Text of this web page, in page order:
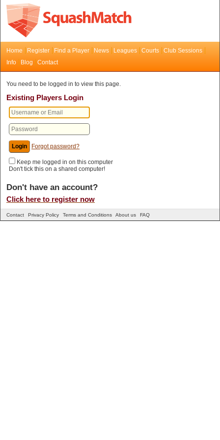
Home Register Find a Player News Leagues Courts
Club Sessions
Info
Blog Contact
You need to be logged in to view this page.
Existing Players Login
Forgot password?
Keep me logged in on this computer
Don't tick this on a shared computer!
Don't have an account?
Click here to register now
Contact Privacy Policy Terms and Conditions About us FAQ